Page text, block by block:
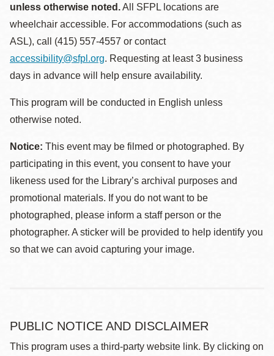
unless otherwise noted.All SFPL locations are
wheelchair accessible. For accommodations (such as
ASL), call (415) 557-4557 or contact
accessibility@sfpl.org. Requesting at least 3 business
days in advance will help ensure availability.
This program will be conducted in English unless
otherwise noted.
Notice: This event may be filmed or photographed. By
participating in this event, you consent to have your
likeness used for the Library’s archival purposes and
promotional materials. If you do not want to be
photographed, please inform a staff person or the
photographer. A sticker will be provided to help identify you
so that we can avoid capturing your image.
PUBLIC NOTICE AND DISCLAIMER
This program uses a third-party website link. By clicking on